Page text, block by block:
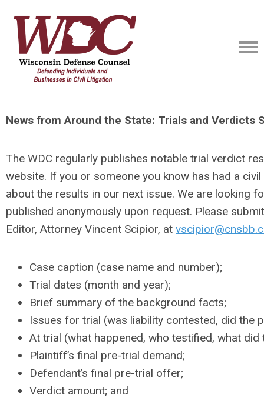
News from Around the State: Trials and Verdicts
The WDC regularly publishes notable trial verdict
website. If you or someone you know has had a
about the results in our next issue. We are looking
published anonymously upon request. Please
Editor, Attorney Vincent Scipior, at
Case caption (case name and number);
Trial dates (month and year);
Brief summary of the background facts;
Issues for trial (was liability contested, did the
At trial (what happened, who testified, what
Plaintiff’s final pre-trial demand;
Defendant’s final pre-trial offer;
Verdict amount; and